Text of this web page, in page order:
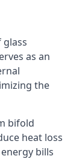
glass
as an
the
bifold
heat loss
bills